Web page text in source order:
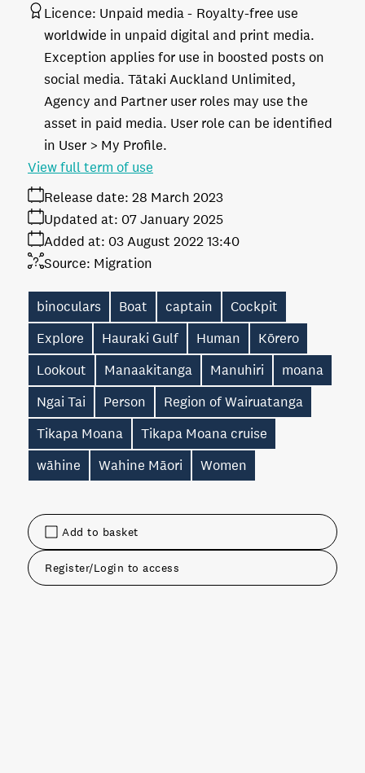
Add to basket
Register/Login to access
Licence: Unpaid media
Royalty-free use
worldwide in unpaid digital and print media.
Exception applies for use in boosted posts on
social media. Tātaki Auckland Unlimited,
Agency and Partner user roles may use the
asset in paid media. User role can be identified
in User > My Profile.
Release date: 28 March 2023
Added at: 03 August 2022 13:40
Updated at: 07 January 2025
Source: Migration
View full term of use
binoculars Boat captain
Cockpit
Explore
Hauraki Gulf Human
Kōrero
Lookout
Manaakitanga Manuhiri
moana
Ngai Tai
Person
Region of Wairuatanga
Tikapa Moana
Tikapa Moana cruise
wāhine
Wahine Māori Women